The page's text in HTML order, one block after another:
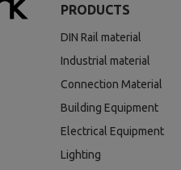
PRODUCTS
DIN Rail material
Industrial material
Connection Material
Building Equipment
Electrical Equipment
Lighting